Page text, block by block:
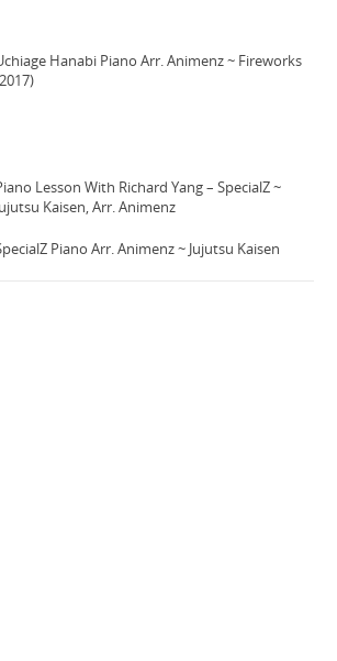
Hanabi Piano Arr. Animenz ~ Fireworks
Lesson With Richard Yang – SpecialZ ~
Kaisen, Arr. Animenz
Piano Arr. Animenz ~ Jujutsu Kaisen